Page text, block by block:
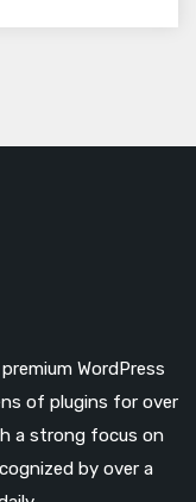
WordPress
of plugins for over
a strong focus on
by over a